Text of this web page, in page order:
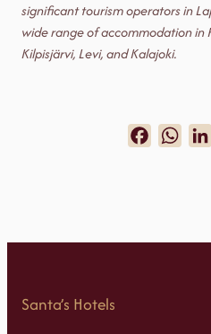
significant tourism operators in
wide range of accommodation in
Kilpisjärvi, Levi, and Kalajoki.
Facebook
Santa’s Hotels